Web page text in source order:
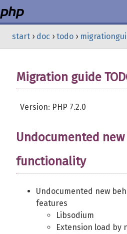
Login
start › doc › todo ›
Migration guide
Version: PHP 7.2.0
Undocumented new
functionality
Undocumented new
features
Libsodium
Extension load by